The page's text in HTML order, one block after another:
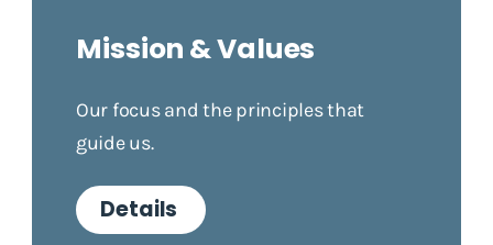
Mission & Values
Our focus and the principles that
guide us.
Details